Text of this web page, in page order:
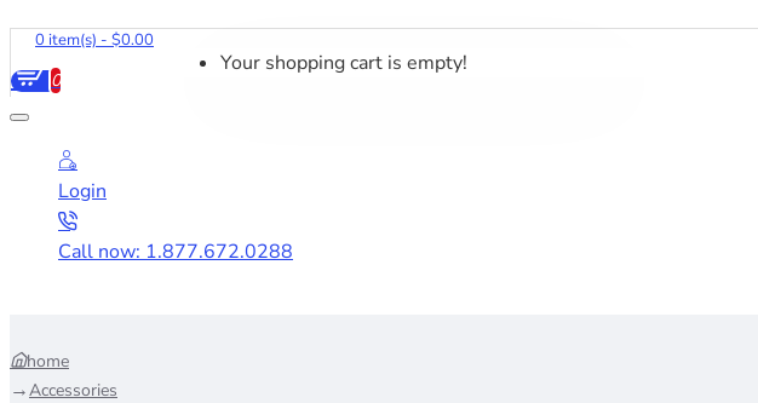
0 item(s) - $0.00
0
Your shopping cart is empty!
Login
Call now: 1.877.672.0288
home
Accessories